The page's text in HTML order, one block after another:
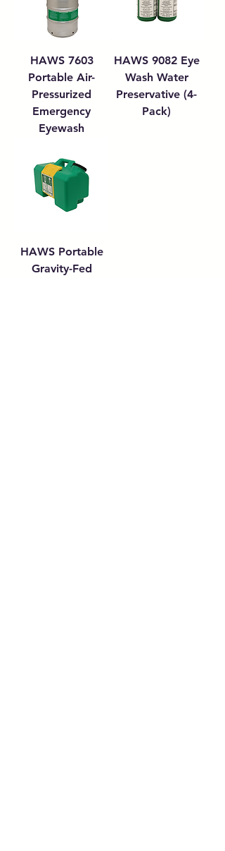
HAWS 7603
Portable Air-
Pressurized
Emergency
Eyewash
HAWS 9082 Eye
Wash Water
Preservative (4-
Pack)
HAWS Portable
Gravity-Fed